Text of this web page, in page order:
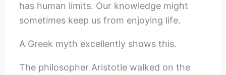
has human limits. Our knowledge might
sometimes keep us from enjoying life.
A Greek myth excellently shows this.
The philosopher Aristotle walked on the